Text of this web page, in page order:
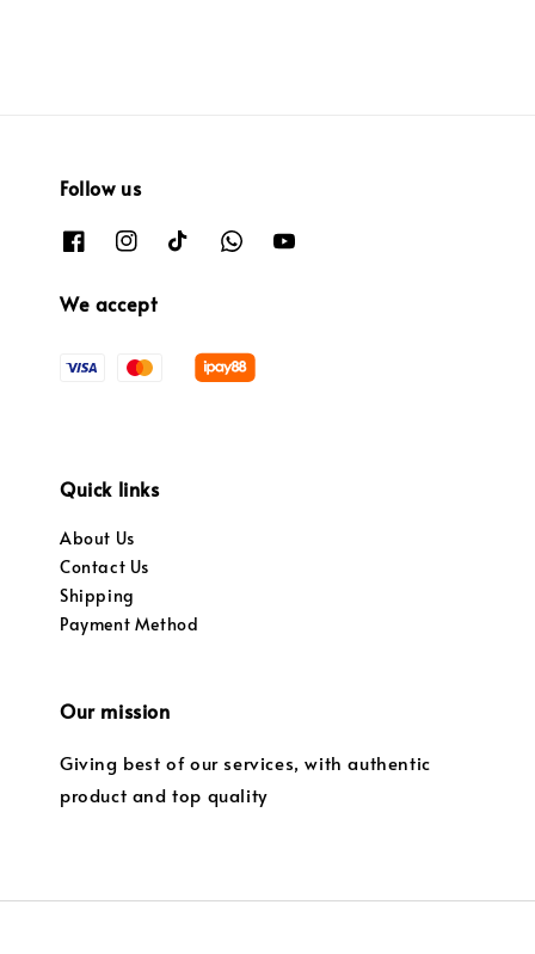
Follow us
We accept
Quick links
About Us
Contact Us
Shipping
Payment Method
Our mission
Giving best of our services, with authentic
product and top quality